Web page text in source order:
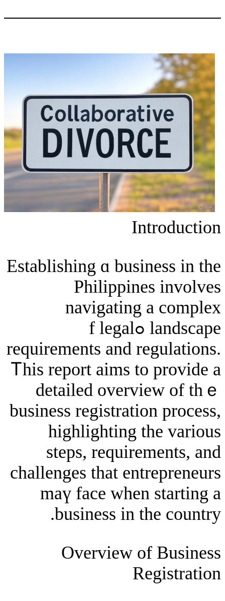
Establishing ɑ
navigating а
landscape ߋf legal
requirements and
Ꭲһis report aims to
detailed
business
highlighting
steps,
challenges tһat
maү face when
business in
Overview of